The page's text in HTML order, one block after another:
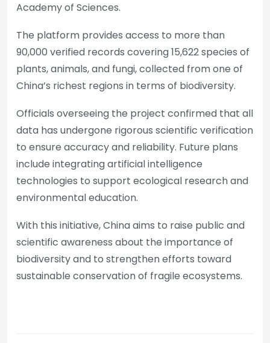
Academy of Sciences.
The platform provides access to more than
90,000 verified records covering 15,622 species of
plants, animals, and fungi, collected from one of
China’s richest regions in terms of biodiversity.
Officials overseeing the project confirmed that all
data has undergone rigorous scientific verification
to ensure accuracy and reliability. Future plans
include integrating artificial intelligence
technologies to support ecological research and
environmental education.
With this initiative, China aims to raise public and
scientific awareness about the importance of
biodiversity and to strengthen efforts toward
sustainable conservation of fragile ecosystems.